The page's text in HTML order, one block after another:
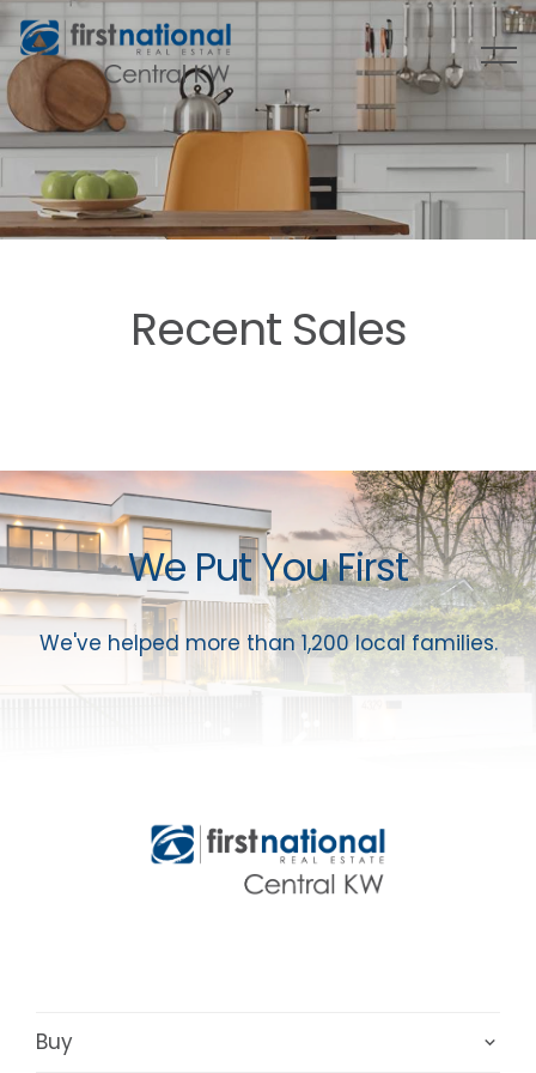
Recent Sales
We Put You First
We've helped more than 1,200 local families.
Buy